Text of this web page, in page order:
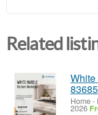
Related
Home -
2026